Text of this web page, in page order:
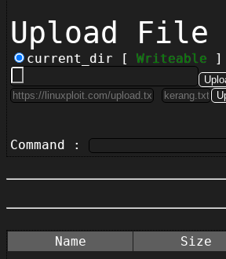
Upload File
current_dir [ Writeable ]
Command :
Name Size